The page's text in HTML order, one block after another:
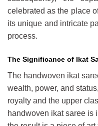
celebrated as the place
its unique and intricate
process.
The Significance of Ikat
The handwoven ikat
wealth, power, and
royalty and the upper
handwoven ikat saree is